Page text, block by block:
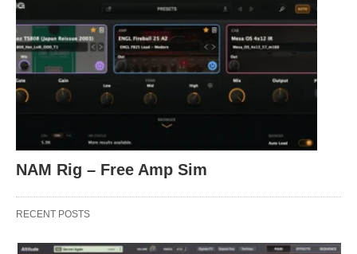
NAM Rig – Free Amp Sim
RECENT POSTS